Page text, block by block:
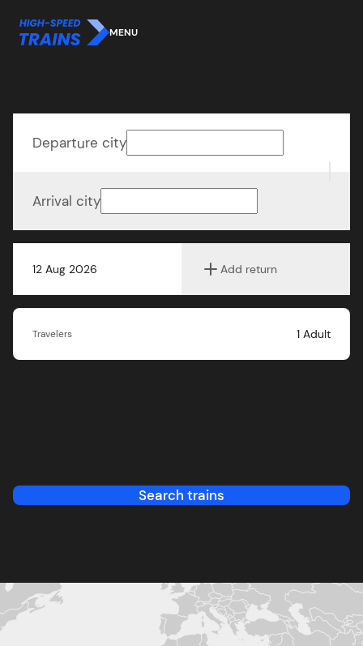
MENU
12 Aug 2026 Add return
Departure city
Arrival city
Travelers 1 Adult
Search trains